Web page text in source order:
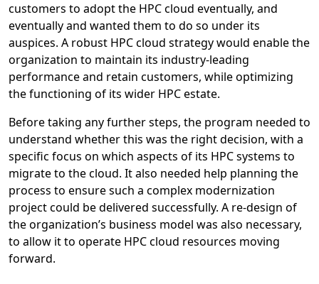
customers to adopt the HPC cloud eventually, and
eventually and wanted them to do so under its
auspices. A robust HPC cloud strategy would enable the
organization to maintain its industry-leading
performance and retain customers, while optimizing
the functioning of its wider HPC estate.
Before taking any further steps, the program needed to
understand whether this was the right decision, with a
specific focus on which aspects of its HPC systems to
migrate to the cloud. It also needed help planning the
process to ensure such a complex modernization
project could be delivered successfully. A re-design of
the organization’s business model was also necessary,
to allow it to operate HPC cloud resources moving
forward.